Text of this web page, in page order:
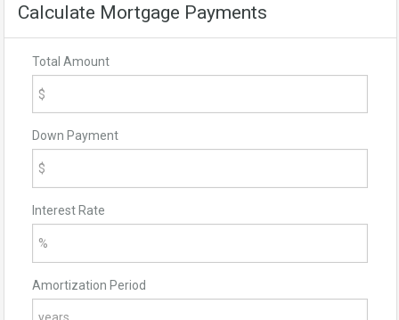
Calculate Mortgage Payments
Total Amount
Down Payment
Interest Rate
Amortization Period